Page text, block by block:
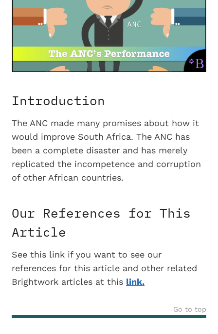
Introduction
The ANC made many promises about how it
would improve South Africa. The ANC has
been a complete disaster and has merely
replicated the incompetence and corruption
of other African countries.
Our References for This
Article
See this link if you want to see our
references for this article and other related
Brightwork articles at this link.
Go to top